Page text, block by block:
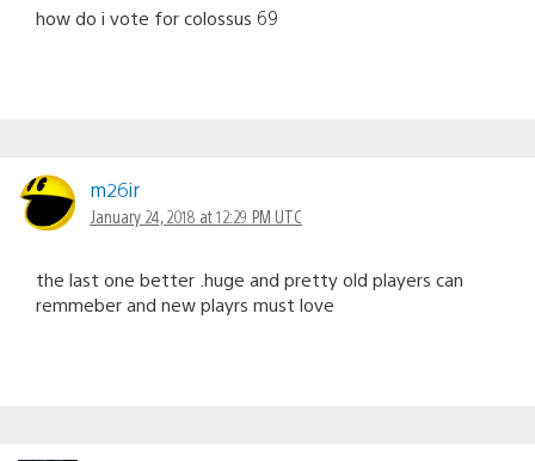
how do i vote for colossus 69
m26ir
January 24, 2018 at 12:29 PM UTC
the last one better .huge and pretty old players can
remmeber and new playrs must love